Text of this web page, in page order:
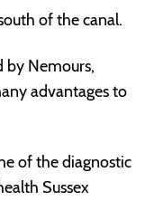
of the canal.
by Nemours,
advantages to
of the diagnostic
Sussex